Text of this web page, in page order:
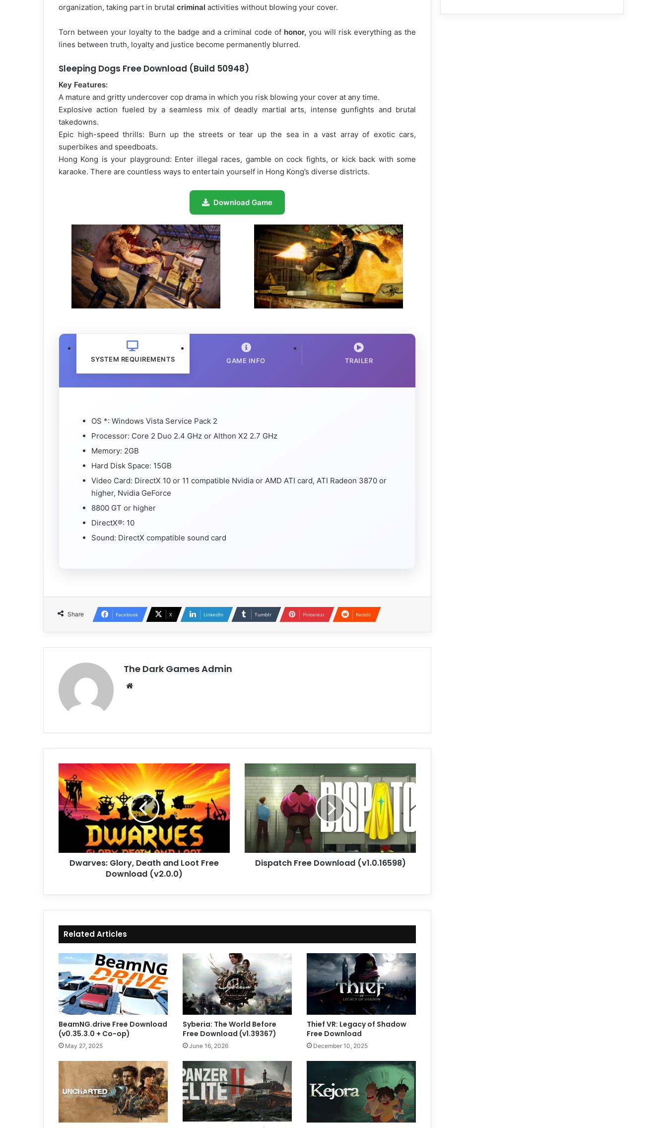
organization, taking part in brutal criminal activities without blowing your cover.
Torn between your loyalty to the badge and a criminal code of honor, you will risk everything as the
lines between truth, loyalty and justice become permanently blurred.
Sleeping Dogs Free Download (Build 50948)
Key Features:
A mature and gritty undercover cop drama in which you risk blowing your cover at any time.
Explosive action fueled by a seamless mix of deadly martial arts, intense gunfights and brutal
takedowns.
Epic high-speed thrills: Burn up the streets or tear up the sea in a vast array of exotic cars,
superbikes and speedboats.
Hong Kong is your playground: Enter illegal races, gamble on cock fights, or kick back with some
karaoke. There are countless ways to entertain yourself in Hong Kong’s diverse districts.
Download Game
SYSTEM REQUIREMENTS GAME INFO TRAILER
OS *: Windows Vista Service Pack 2
Processor: Core 2 Duo 2.4 GHz or Althon X2 2.7 GHz
Memory: 2GB
Hard Disk Space: 15GB
Video Card: DirectX 10 or 11 compatible Nvidia or AMD ATI card, ATI Radeon 3870 or
higher, Nvidia GeForce
8800 GT or higher
DirectX®: 10
Sound: DirectX compatible sound card
Share Facebook X LinkedIn Tumblr Pinterest Reddit
The Dark Games Admin
Dwarves:
Glory,
Death
and
Loot
Free
Download
Dwarves: Glory, Death and Loot Free
Download (v2.0.0)
Dispatch
Free
Download
(v1.0.16598)
Dispatch Free Download (v1.0.16598)
Related Articles
BeamNG.drive Free Download
(v0.35.3.0 + Co-op)
May 27, 2025
Syberia: The World Before
Free Download (v1.39367)
June 16, 2026
Thief VR: Legacy of Shadow
Free Download
December 10, 2025